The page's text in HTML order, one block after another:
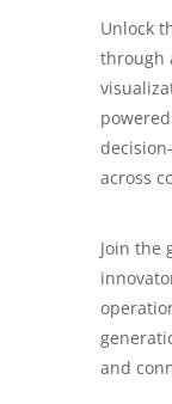
Unlock
through
across
Join the
and